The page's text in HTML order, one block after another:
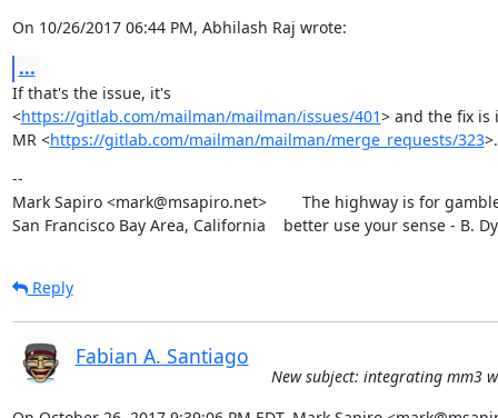
On 10/26/2017 06:44 PM, Abhilash Raj wrote:
...
If that's the issue, it's
<https://gitlab.com/mailman/mailman/issues/401> and the fix is
MR <https://gitlab.com/mailman/mailman/merge_requests/323>.
--
Mark Sapiro <mark@msapiro.net>        The highway is for
San Francisco Bay Area, California    better use your sense - B.
Reply
Fabian A. Santiago
New subject: integrating mm3